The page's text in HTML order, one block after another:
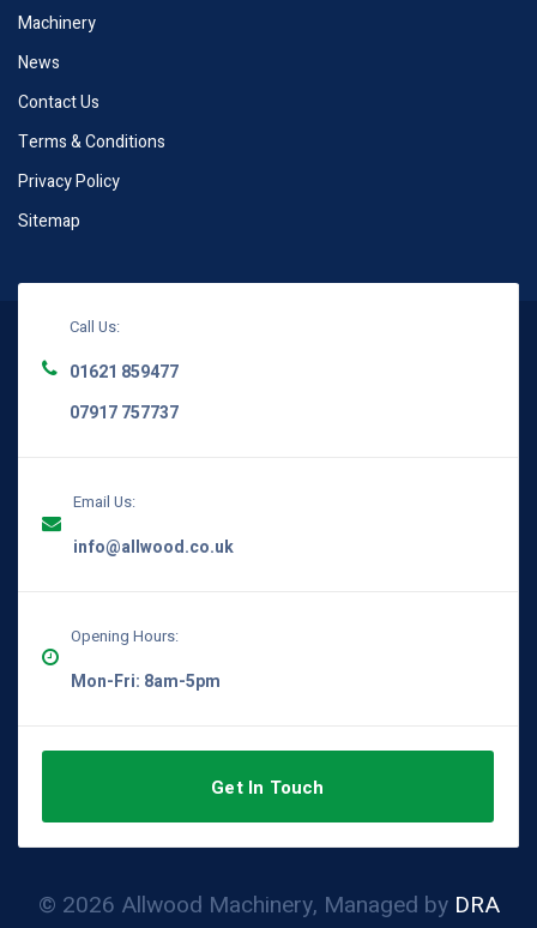
Machinery
News
Contact Us
Terms & Conditions
Privacy Policy
Sitemap
Call Us:
01621 859477
07917 757737
Email Us:
info@allwood.co.uk
Opening Hours:
Mon-Fri: 8am-5pm
Get In Touch
© 2026 Allwood Machinery, Managed by DRA